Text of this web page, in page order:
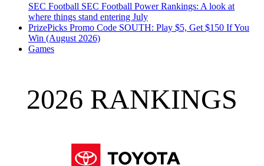
SEC Football SEC Football Power Rankings: A look at
where things stand entering July
PrizePicks Promo Code SOUTH: Play $5, Get $150 If You
Win (August 2026)
Games
2026 RANKINGS